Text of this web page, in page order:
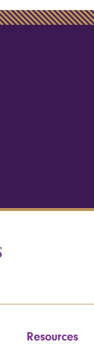
Resources